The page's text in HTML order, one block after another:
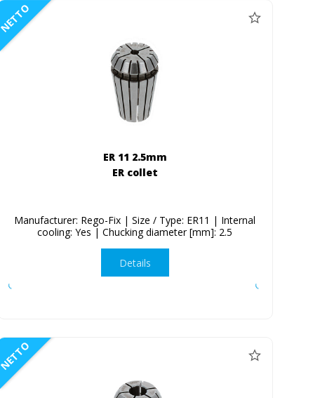
NETTO
ER 11 2.5mm
ER collet
Manufacturer: Rego-Fix | Size / Type: ER11 | Internal
cooling: Yes | Chucking diameter [mm]: 2.5
Details
NETTO